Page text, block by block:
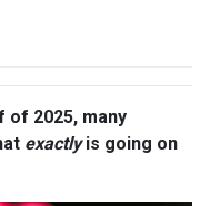
of 2025, many
exactlyis going on